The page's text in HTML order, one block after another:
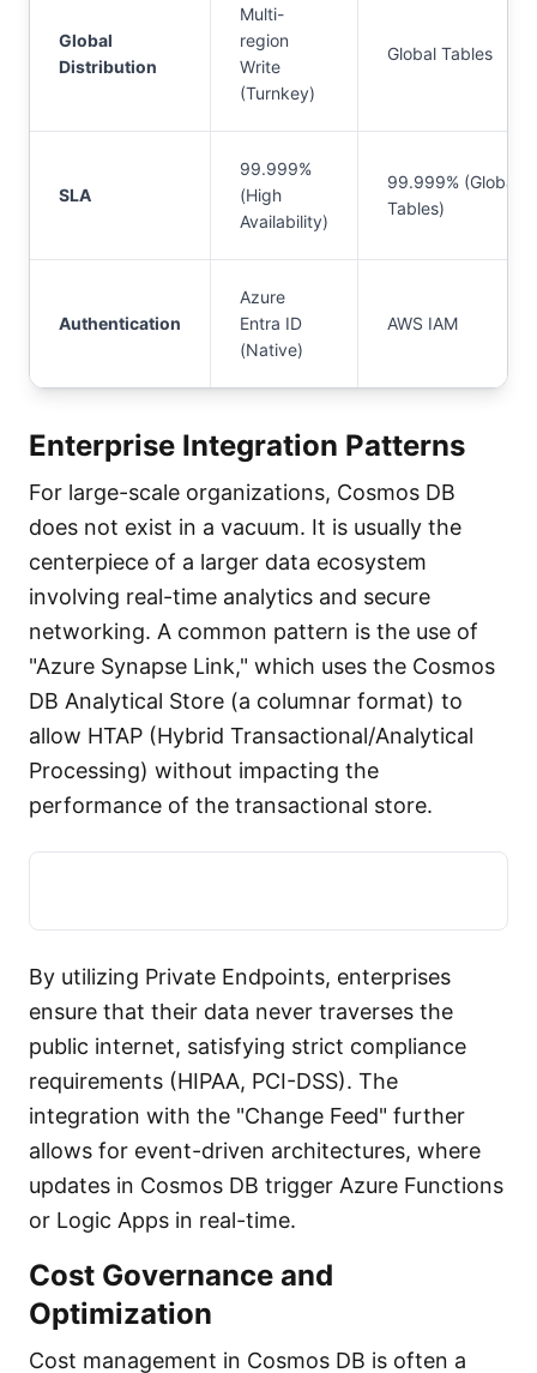
Global
Distribution
Multi-
region
Write
(Turnkey)
Global Tables
SLA
99.999%
(High
Availability)
99.999% (Global
Tables)
Authentication
Azure
Entra ID
(Native)
AWS IAM
Enterprise Integration Patterns
For large-scale organizations, Cosmos DB
does not exist in a vacuum. It is usually the
centerpiece of a larger data ecosystem
involving real-time analytics and secure
networking. A common pattern is the use of
"Azure Synapse Link," which uses the Cosmos
DB Analytical Store (a columnar format) to
allow HTAP (Hybrid Transactional/Analytical
Processing) without impacting the
performance of the transactional store.
By utilizing Private Endpoints, enterprises
ensure that their data never traverses the
public internet, satisfying strict compliance
requirements (HIPAA, PCI-DSS). The
integration with the "Change Feed" further
allows for event-driven architectures, where
updates in Cosmos DB trigger Azure Functions
or Logic Apps in real-time.
Cost Governance and
Optimization
Cost management in Cosmos DB is often a